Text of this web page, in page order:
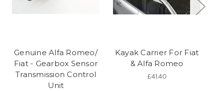
Genuine Alfa Romeo/
Fiat - Gearbox Sensor
Transmission Control
Unit
Kayak Carrier For Fiat
& Alfa Romeo
£41.40